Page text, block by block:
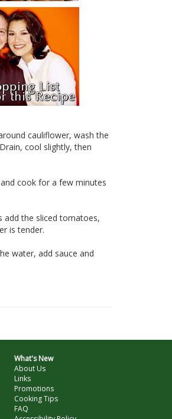
cauliflower, wash the
cool slightly, then
cook for a few minutes
add the sliced tomatoes,
is tender.
water, add sauce and
What's New
About Us
Links
Promotions
Cooking Tips
FAQ